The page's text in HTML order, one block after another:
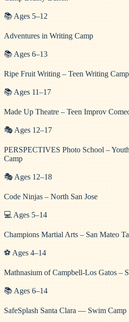
📚 Ages 5–12
Adventures in Writing Camp
📚 Ages 6–13
Ripe Fruit Writing – Teen Writing
📚 Ages 11–17
Made Up Theatre – Teen Improv
🎭 Ages 12–17
PERSPECTIVES Photo School –
Camp
🎭 Ages 12–18
Code Ninjas – North San Jose
💻 Ages 5–14
Champions Martial Arts – San Mateo
⚽ Ages 4–14
Mathnasium of Campbell-Los Gatos –
📚 Ages 6–14
SafeSplash Santa Clara — Swim Camp